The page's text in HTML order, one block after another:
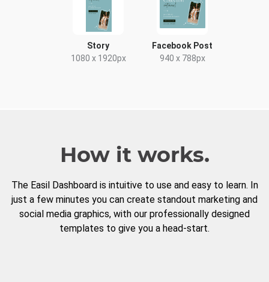
Story
1080 x 1920px
Facebook Post
940 x 788px
How it works.
The Easil Dashboard is intuitive to use and easy to learn. In
just a few minutes you can create standout marketing and
social media graphics, with our professionally designed
templates to give you a head-start.